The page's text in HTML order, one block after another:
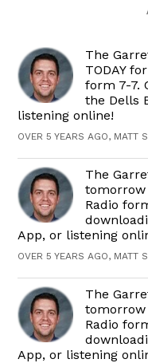
The
TODAY
form 7-7.
the Dells
listening online!
OVER 5 YEARS AGO, MATT
The
Radio
App, or listening
OVER 5 YEARS AGO, MATT
The
Radio
App, or listening